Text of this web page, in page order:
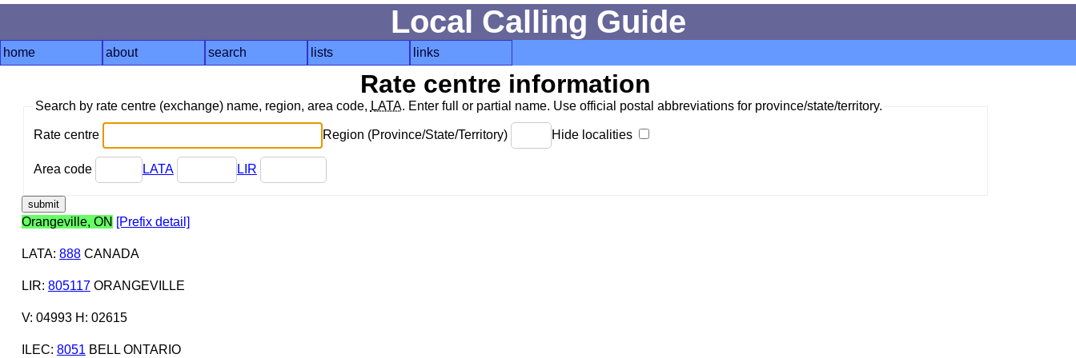
Local Calling Guide
home about search lists links
Rate centre information
Search by rate centre (exchange) name, region, area code, LATA. Enter full or partial name. Use official postal abbreviations for province/state/territory.
Rate centre Region (Province/State/Territory) Hide localities
Area code LATA LIR
Orangeville, ON [Prefix detail]
LATA: 888CANADA
LIR: 805117ORANGEVILLE
V: 04993 H: 02615
ILEC: 8051 BELL ONTARIO